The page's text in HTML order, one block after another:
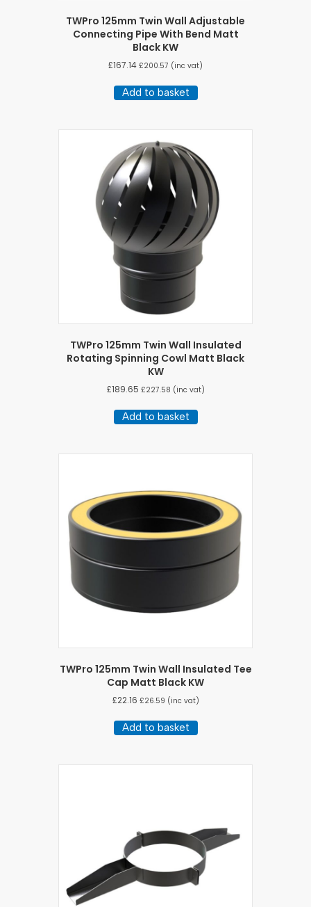
TWPro 125mm Twin Wall Adjustable
Connecting Pipe With Bend Matt
Black KW
£167.14 £200.57 (inc vat)
Add to basket
TWPro 125mm Twin Wall Insulated
Rotating Spinning Cowl Matt Black
KW
£189.65 £227.58 (inc vat)
Add to basket
TWPro 125mm Twin Wall Insulated Tee
Cap Matt Black KW
£22.16 £26.59 (inc vat)
Add to basket